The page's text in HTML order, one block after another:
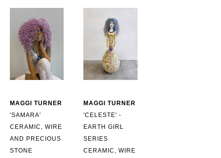
MAGGI TURNER
'SAMARA'
CERAMIC, WIRE
AND PRECIOUS
STONE
MAGGI TURNER
'CELESTE' -
EARTH GIRL
SERIES
CERAMIC, WIRE